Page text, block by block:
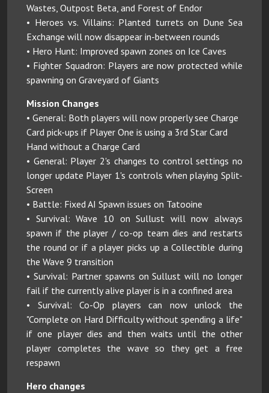
Wastes, Outpost Beta, and Forest of Endor
• Heroes vs. Villains: Planted turrets on Dune Sea
Exchange will now disappear in-between rounds
• Hero Hunt: Improved spawn zones on Ice Caves
• Fighter Squadron: Players are now protected while
spawning on Graveyard of Giants
Mission Changes
• General: Both players will now properly see Charge
Card pick-ups if Player One is using a 3rd Star Card
Hand without a Charge Card
• General: Player 2's changes to control settings no
longer update Player 1's controls when playing Split-
Screen
• Battle: Fixed AI Spawn issues on Tatooine
• Survival: Wave 10 on Sullust will now always
spawn if the player / co-op team dies and restarts
the round or if a player picks up a Collectible during
the Wave 9 transition
• Survival: Partner spawns on Sullust will no longer
fail if the currently alive player is in a confined area
• Survival: Co-Op players can now unlock the
"Complete on Hard Difficulty without spending a life"
if one player dies and then waits until the other
player completes the wave so they get a free
respawn
Hero changes